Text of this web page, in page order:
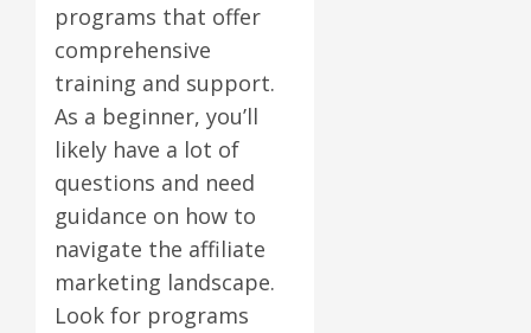
programs that offer
comprehensive
training and support.
As a beginner, you’ll
likely have a lot of
questions and need
guidance on how to
navigate the affiliate
marketing landscape.
Look for programs